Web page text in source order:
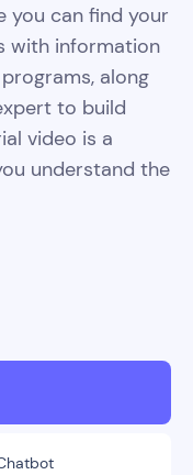
you can find your
with information
along
to build
video is a
understand the